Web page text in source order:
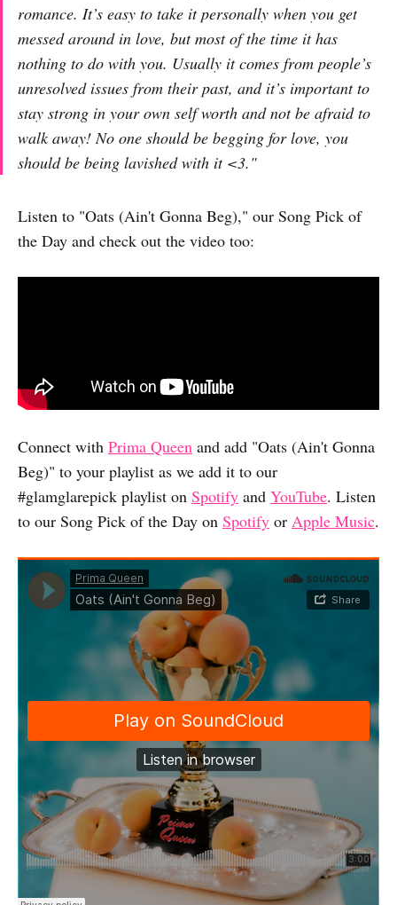
romance. It’s easy to take it personally when you get
messed around in love, but most of the time it has
nothing to do with you. Usually it comes from people’s
unresolved issues from their past, and it’s important to
stay strong in your own self worth and not be afraid to
walk away! No one should be begging for love, you
should be being lavished with it <3."
Listen to "Oats (Ain't Gonna Beg)," our Song Pick of
the Day and check out the video too:
Connect with Prima Queen and add "Oats (Ain't Gonna
Beg)" to your playlist as we add it to our
#glamglarepick playlist on Spotify and YouTube. Listen
to our Song Pick of the Day on Spotify or Apple Music.